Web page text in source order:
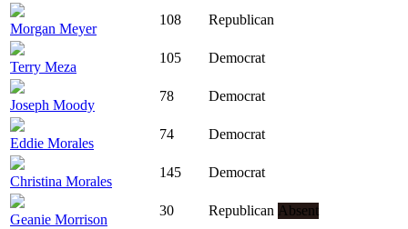
Morgan Meyer
108 Republican
Terry Meza
105 Democrat
Joseph Moody
78 Democrat
Eddie Morales
74 Democrat
Christina Morales
145 Democrat
Geanie Morrison
30 Republican Absent